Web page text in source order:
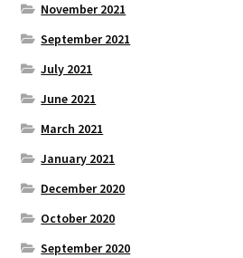
November 2021
September 2021
July 2021
June 2021
March 2021
January 2021
December 2020
October 2020
September 2020